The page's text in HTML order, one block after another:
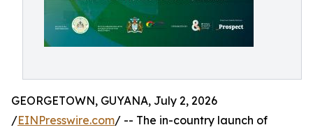
GEORGETOWN, GUYANA, July 2, 2026
/EINPresswire.com/ -- The in-country launch of